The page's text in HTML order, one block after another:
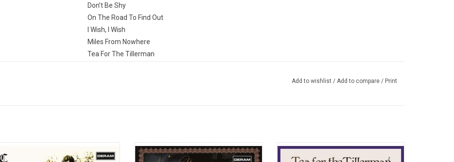
Don’t Be Shy
On The Road To Find Out
I Wish, I Wish
Miles From Nowhere
Tea For The Tillerman
Add to wishlist / Add to compare / Print
by English singer-songwriter Cat Stevens,
'New Masters' is the second studio album
by singer-songwriter Cat Stevens, released
With many of the album's songs sounding
more relevant than ever today, 'Tea For The